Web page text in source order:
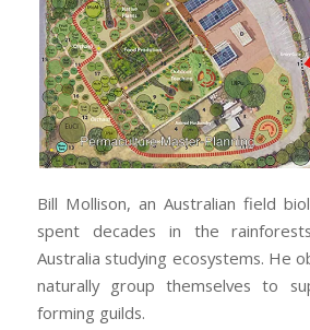
Bill Mollison, an Australian field
spent decades in the
Australia studying ecosystems. He
naturally group themselves to
forming guilds.